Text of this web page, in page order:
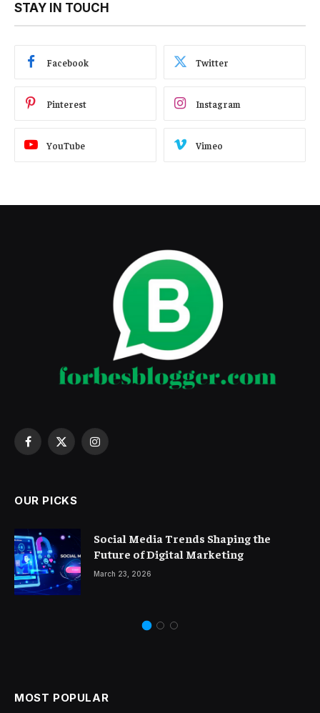
STAY IN TOUCH
Facebook Twitter
Pinterest Instagram
YouTube Vimeo
Facebook
X
Instagram
OUR PICKS
Social Media Trends Shaping the
Future of Digital Marketing
March 23, 2026
MOST POPULAR